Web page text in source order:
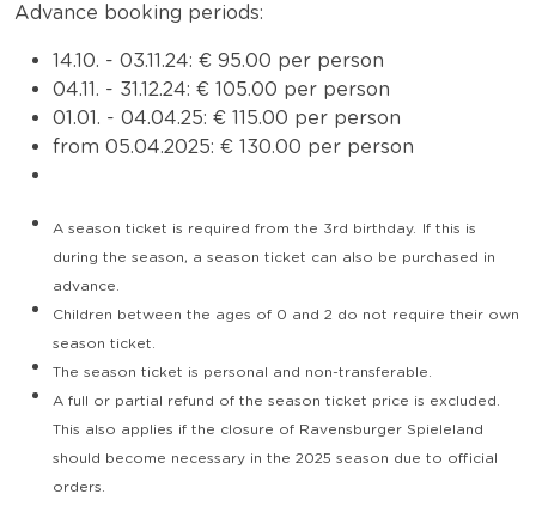
Advance booking periods:
14.10. - 03.11.24: € 95.00 per person
04.11. - 31.12.24: € 105.00 per person
01.01. - 04.04.25: € 115.00 per person
from 05.04.2025: € 130.00 per person
A season ticket is required from the 3rd birthday. If this is
during the season, a season ticket can also be purchased in
advance.
Children between the ages of 0 and 2 do not require their own
season ticket.
The season ticket is personal and non-transferable.
A full or partial refund of the season ticket price is excluded.
This also applies if the closure of Ravensburger Spieleland
should become necessary in the 2025 season due to official
orders.